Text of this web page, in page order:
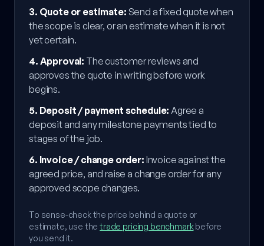
3. Quote or estimate: Send a fixed quote when
the scope is clear, or an estimate when it is not
yet certain.
4. Approval: The customer reviews and
approves the quote in writing before work
begins.
5. Deposit / payment schedule: Agree a
deposit and any milestone payments tied to
stages of the job.
6. Invoice / change order: Invoice against the
agreed price, and raise a change order for any
approved scope changes.
To sense-check the price behind a quote or
estimate, use the trade pricing benchmark before
you send it.